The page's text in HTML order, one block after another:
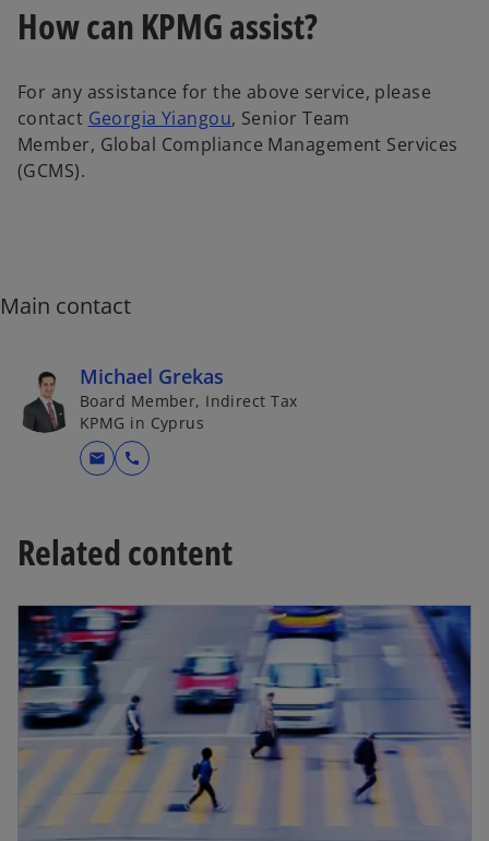
How can KPMG assist?
For any assistance for the above service, please
contact Georgia Yiangouo
p
t
, Senior Team
Member, Global Compliance Management Services
(GCMS).
Main contact
Michael Grekas
Board Member, Indirect Tax
KPMG in Cyprus
mail call
Related content